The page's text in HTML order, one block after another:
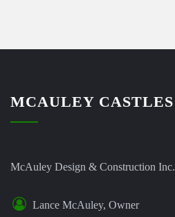
MCAULEY CASTLES
McAuley Design & Construction Inc.
Lance McAuley, Owner